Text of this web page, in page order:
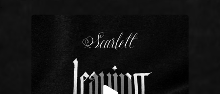
You're all set!